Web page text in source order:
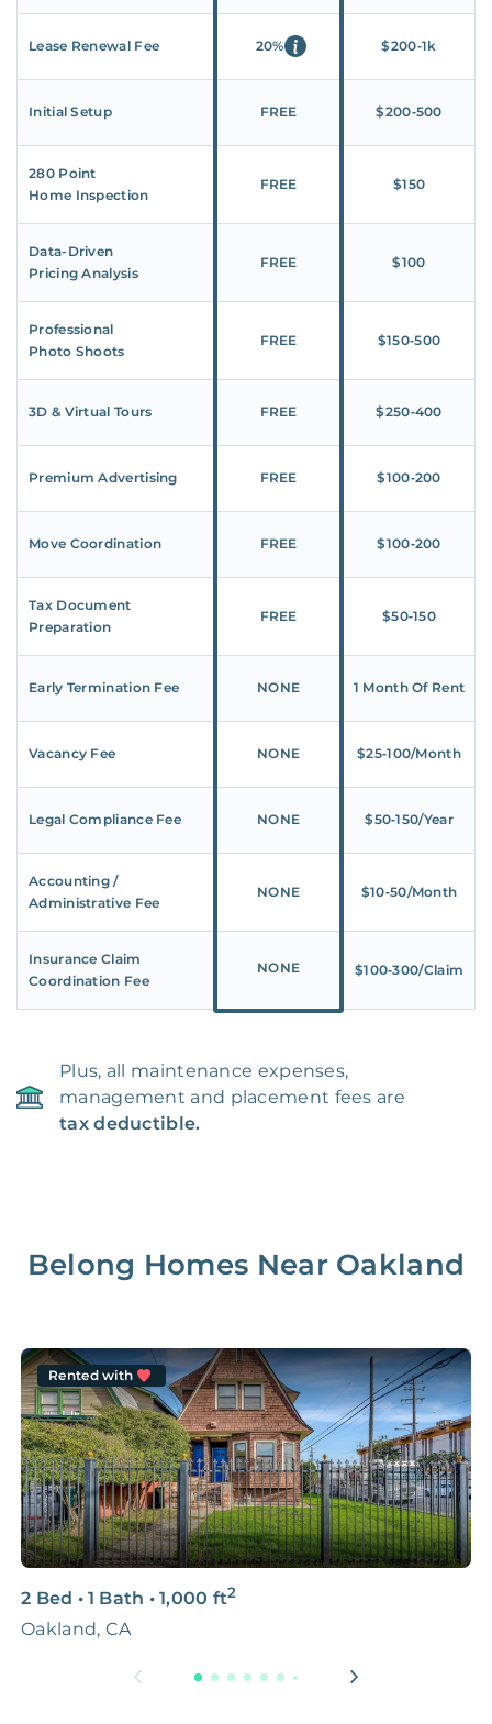
Lease Renewal Fee 20% $200‑1k
Initial Setup FREE $200‑500
280 Point
Home Inspection
FREE $150
Data-Driven
Pricing Analysis
FREE $100
Professional
Photo Shoots
FREE $150‑500
3D & Virtual Tours FREE $250‑400
Premium Advertising FREE $100‑200
Move Coordination FREE $100‑200
Tax Document
Preparation
FREE $50‑150
Early Termination Fee NONE 1 Month Of Rent
Vacancy Fee NONE $25‑100/Month
Legal Compliance Fee NONE $50‑150/Year
Accounting /
Administrative Fee
NONE $10‑50/Month
Insurance Claim
Coordination Fee
NONE $100‑300/Claim
Plus, all maintenance expenses,
management and placement fees are
tax deductible.
Belong Homes Near Oakland
Rented with
2 Bed • 1 Bath • 1,000 ft2
Oakland, CA